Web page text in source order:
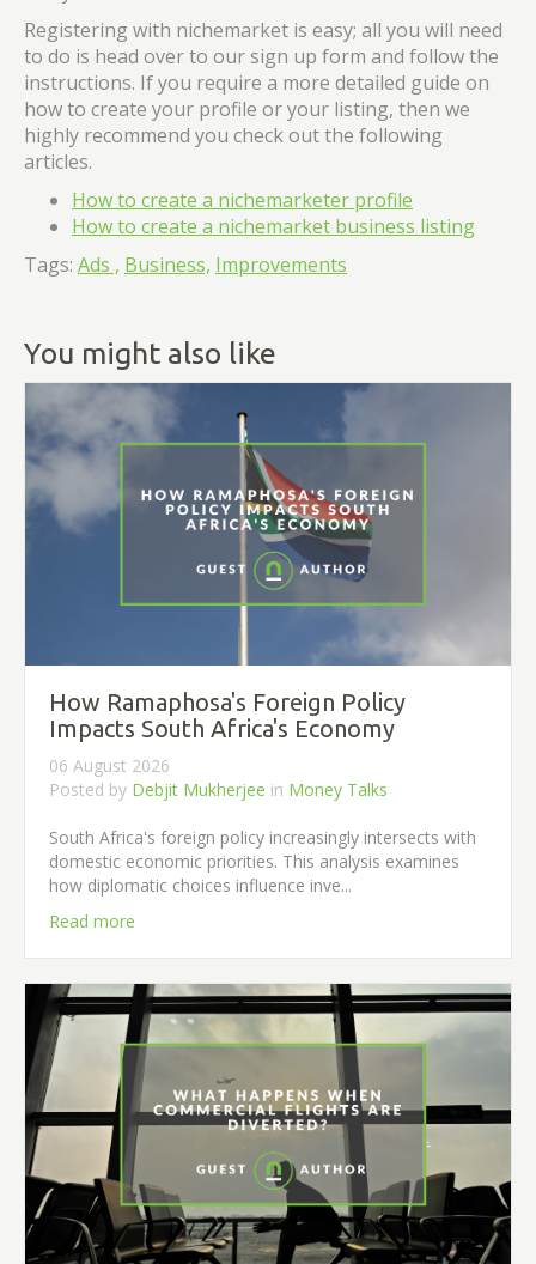
Registering with nichemarket is easy; all you will need
to do is head over to our sign up form and follow the
instructions. If you require a more detailed guide on
how to create your profile or your listing, then we
highly recommend you check out the following
articles.
How to create a nichemarketer profile
How to create a nichemarket business listing
Tags: Ads , Business, Improvements
You might also like
How Ramaphosa's Foreign Policy
Impacts South Africa's Economy
06 August 2026
Posted by Debjit Mukherjee in Money Talks
South Africa's foreign policy increasingly intersects with
domestic economic priorities. This analysis examines
how diplomatic choices influence inve...
Read more